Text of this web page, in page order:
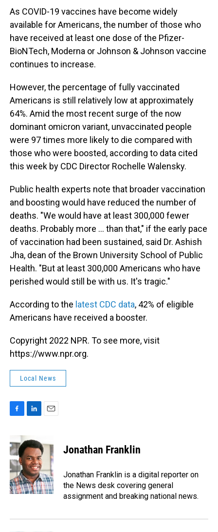
As COVID-19 vaccines have become widely
available for Americans, the number of those who
have received at least one dose of the Pfizer-
BioNTech, Moderna or Johnson & Johnson vaccine
continues to increase.
However, the percentage of fully vaccinated
Americans is still relatively low at approximately
64%. Amid the most recent surge of the now
dominant omicron variant, unvaccinated people
were 97 times more likely to die compared with
those who were boosted, according to data cited
this week by CDC Director Rochelle Walensky.
Public health experts note that broader vaccination
and boosting would have reduced the number of
deaths. "We would have at least 300,000 fewer
deaths. Probably more ... than that," if the early pace
of vaccination had been sustained, said Dr. Ashish
Jha, dean of the Brown University School of Public
Health. "But at least 300,000 Americans who have
perished would still be with us. It's tragic."
According to the latest CDC data, 42% of eligible
Americans have received a booster.
Copyright 2022 NPR. To see more, visit
https://www.npr.org.
Local News
e
b
o
o
k
n
k
e
d
I
n
i
l
Jonathan Franklin
Jonathan Franklin is a digital reporter on
the News desk covering general
assignment and breaking national news.